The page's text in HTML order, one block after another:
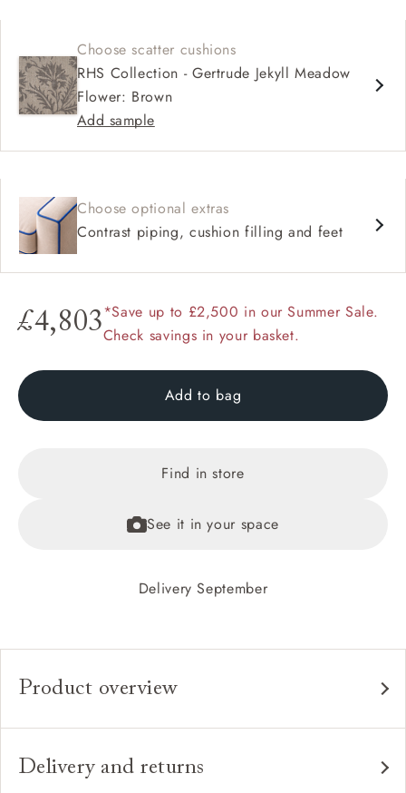
Choose scatter cushions
RHS Collection - Gertrude Jekyll Meadow
Flower: Brown
Add sample
Choose optional extras
Contrast piping, cushion filling and feet
£4,803*Save up to £2,500 in our Summer Sale.
Check savings in your basket.
Add to bag
Find in store
See it in your space
Delivery September
Product overview
Frame: Traditional hardwood frame.
Delivery and returns